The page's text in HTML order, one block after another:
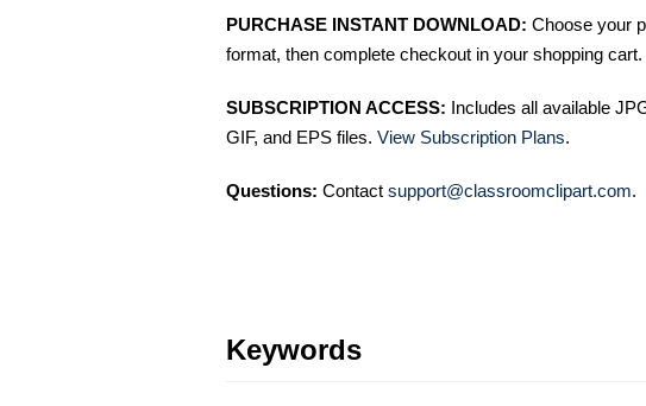
PURCHASE INSTANT DOWNLOAD: Choose your
format, then complete checkout in your shopping cart.
SUBSCRIPTION ACCESS: Includes all available
GIF, and EPS files. View Subscription Plans.
Questions: Contact support@classroomclipart.com.
Keywords